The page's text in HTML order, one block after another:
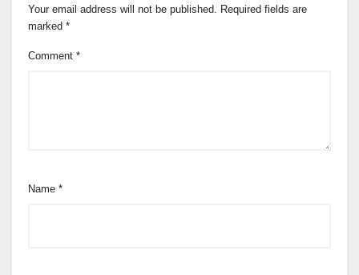
Your email address will not be published. Required fields are
marked *
Comment *
Name *